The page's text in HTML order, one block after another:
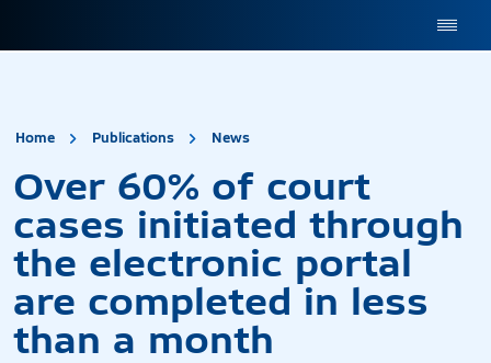
Home Publications News
Over 60% of court
cases initiated through
the electronic portal
are completed in less
than a month